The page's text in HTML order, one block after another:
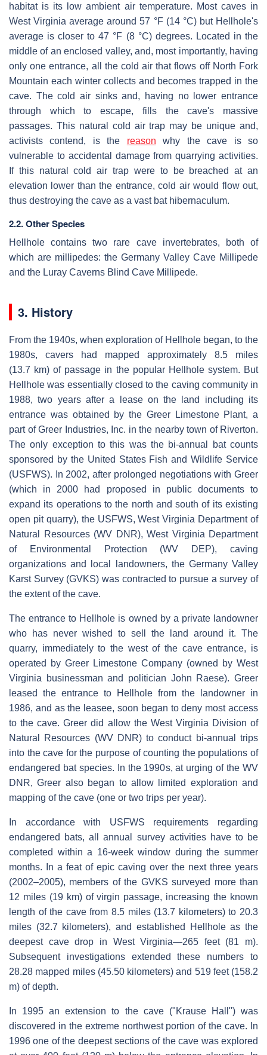
habitat is its low ambient air temperature. Most caves in
West Virginia average around 57 °F (14 °C) but Hellhole's
average is closer to 47 °F (8 °C) degrees. Located in the
middle of an enclosed valley, and, most importantly, having
only one entrance, all the cold air that flows off North Fork
Mountain each winter collects and becomes trapped in the
cave. The cold air sinks and, having no lower entrance
through which to escape, fills the cave's massive
passages. This natural cold air trap may be unique and,
activists contend, is the reason why the cave is so
vulnerable to accidental damage from quarrying activities.
If this natural cold air trap were to be breached at an
elevation lower than the entrance, cold air would flow out,
thus destroying the cave as a vast bat hibernaculum.
2.2. Other Species
Hellhole contains two rare cave invertebrates, both of
which are millipedes: the Germany Valley Cave Millipede
and the Luray Caverns Blind Cave Millipede.
3. History
From the 1940s, when exploration of Hellhole began, to the
1980s, cavers had mapped approximately 8.5 miles
(13.7 km) of passage in the popular Hellhole system. But
Hellhole was essentially closed to the caving community in
1988, two years after a lease on the land including its
entrance was obtained by the Greer Limestone Plant, a
part of Greer Industries, Inc. in the nearby town of Riverton.
The only exception to this was the bi-annual bat counts
sponsored by the United States Fish and Wildlife Service
(USFWS). In 2002, after prolonged negotiations with Greer
(which in 2000 had proposed in public documents to
expand its operations to the north and south of its existing
open pit quarry), the USFWS, West Virginia Department of
Natural Resources (WV DNR), West Virginia Department
of Environmental Protection (WV DEP), caving
organizations and local landowners, the Germany Valley
Karst Survey (GVKS) was contracted to pursue a survey of
the extent of the cave.
The entrance to Hellhole is owned by a private landowner
who has never wished to sell the land around it. The
quarry, immediately to the west of the cave entrance, is
operated by Greer Limestone Company (owned by West
Virginia businessman and politician John Raese). Greer
leased the entrance to Hellhole from the landowner in
1986, and as the leasee, soon began to deny most access
to the cave. Greer did allow the West Virginia Division of
Natural Resources (WV DNR) to conduct bi-annual trips
into the cave for the purpose of counting the populations of
endangered bat species. In the 1990s, at urging of the WV
DNR, Greer also began to allow limited exploration and
mapping of the cave (one or two trips per year).
In accordance with USFWS requirements regarding
endangered bats, all annual survey activities have to be
completed within a 16-week window during the summer
months. In a feat of epic caving over the next three years
(2002–2005), members of the GVKS surveyed more than
12 miles (19 km) of virgin passage, increasing the known
length of the cave from 8.5 miles (13.7 kilometers) to 20.3
miles (32.7 kilometers), and established Hellhole as the
deepest cave drop in West Virginia—265 feet (81 m).
Subsequent investigations extended these numbers to
28.28 mapped miles (45.50 kilometers) and 519 feet (158.2
m) of depth.
In 1995 an extension to the cave ("Krause Hall") was
discovered in the extreme northwest portion of the cave. In
1996 one of the deepest sections of the cave was explored